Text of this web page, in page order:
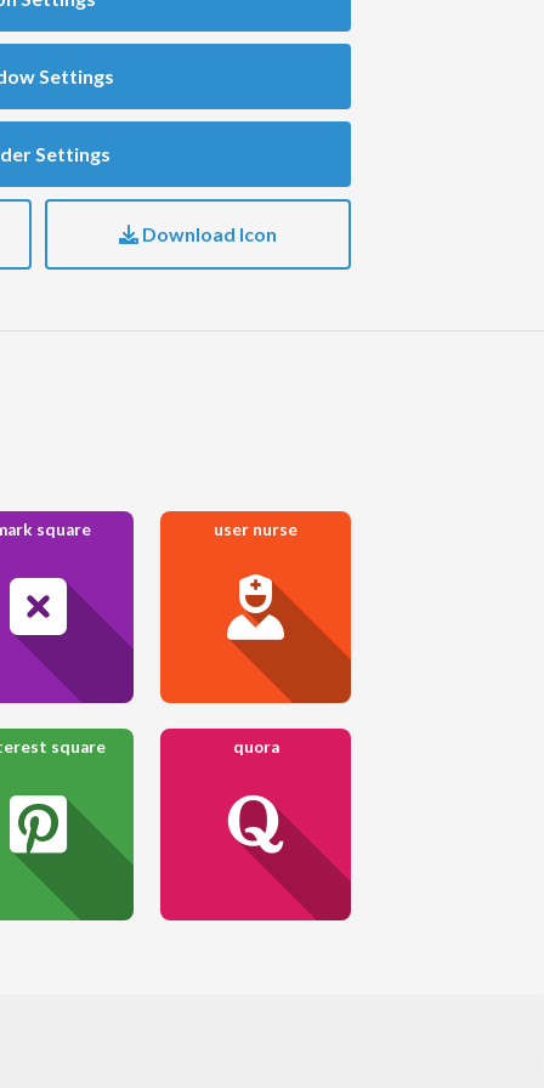
Settings
Settings
Download Icon
square user nurse
square quora